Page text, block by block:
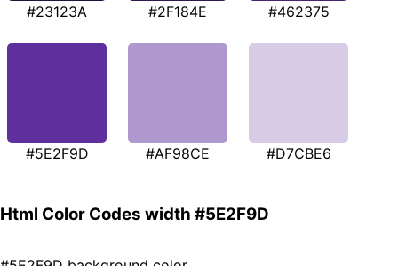
#23123A #2F184E #462375
#5E2F9D #AF98CE #D7CBE6
Html Color Codes width #5E2F9D